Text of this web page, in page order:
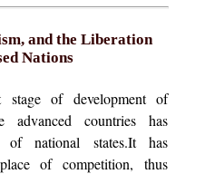
and the Liberation
Nations
stage of development of
countries has
of national states.It has
of competition, thus